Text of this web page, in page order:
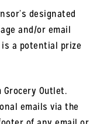
designated
and/or email
a potential prize
Grocery Outlet.
emails via the